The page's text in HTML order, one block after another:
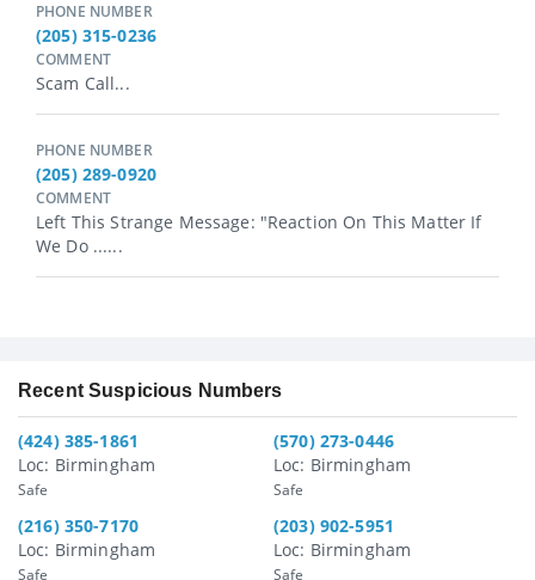
PHONE NUMBER
(205) 315-0236
COMMENT
Scam Call...
PHONE NUMBER
(205) 289-0920
COMMENT
Left This Strange Message: "Reaction On This Matter If
We Do ......
Recent Suspicious Numbers
(424) 385-1861
Loc: Birmingham
Safe
(570) 273-0446
Loc: Birmingham
Safe
(216) 350-7170
Loc: Birmingham
Safe
(203) 902-5951
Loc: Birmingham
Safe